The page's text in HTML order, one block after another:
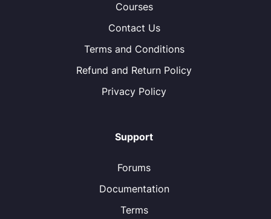
Courses
Contact Us
Terms and Conditions
Refund and Return Policy
Privacy Policy
Support
Forums
Documentation
Terms